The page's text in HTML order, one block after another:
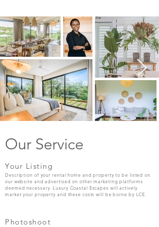
Our Service
Your Listing
Description of your rental home and property to be listed on
our website and advertised on other marketing platforms
deemed necessary. Luxury Coastal Escapes will actively
market your property and these costs will be borne by LCE.
Photoshoot